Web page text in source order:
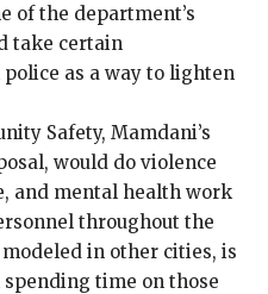
of the department’s
take certain
as a way to lighten
Safety, Mamdani’s
, would do violence
and mental health work
throughout the
in other cities, is
time on those